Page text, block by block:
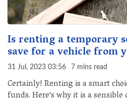
Is renting a temporary
save for a vehicle from
31 Jul, 2023 03:56 7 mins read
Certainly! Renting is a smart
funds. Here's why it is a sensible